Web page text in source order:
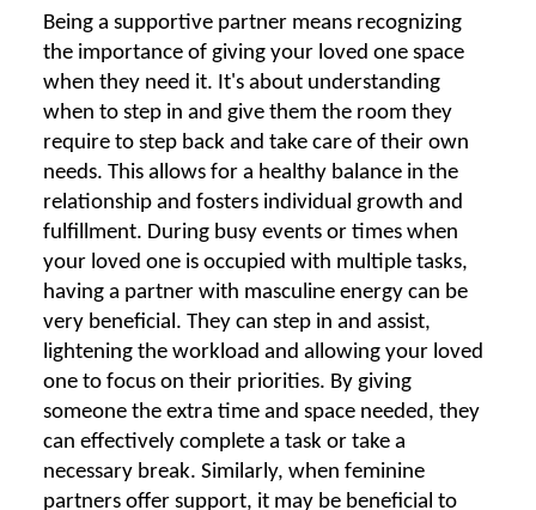
Being a supportive partner means recognizing
the importance of giving your loved one space
when they need it. It's about understanding
when to step in and give them the room they
require to step back and take care of their own
needs. This allows for a healthy balance in the
relationship and fosters individual growth and
fulfillment. During busy events or times when
your loved one is occupied with multiple tasks,
having a partner with masculine energy can be
very beneficial. They can step in and assist,
lightening the workload and allowing your loved
one to focus on their priorities. By giving
someone the extra time and space needed, they
can effectively complete a task or take a
necessary break. Similarly, when feminine
partners offer support, it may be beneficial to